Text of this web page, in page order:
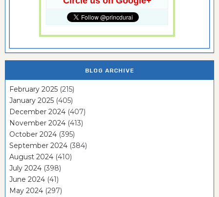
BLOG ARCHIVE
February 2025 (215)
January 2025 (405)
December 2024 (407)
November 2024 (413)
October 2024 (395)
September 2024 (384)
August 2024 (410)
July 2024 (398)
June 2024 (41)
May 2024 (297)